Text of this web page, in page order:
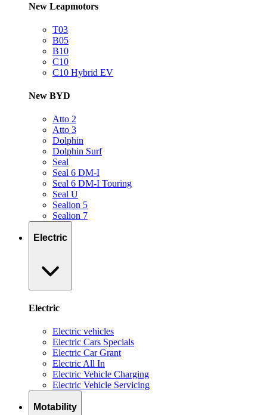
New Leapmotors
T03
B05
B10
C10
C10 Hybrid EV
New BYD
Atto 2
Atto 3
Dolphin
Dolphin Surf
Seal
Seal 6 DM-I
Seal 6 DM-I Touring
Seal U
Sealion 5
Sealion 7
Electric
Electric
Electric vehicles
Electric Cars Specials
Electric Car Grant
Electric All In
Electric Vehicle Charging
Electric Vehicle Servicing
Motability